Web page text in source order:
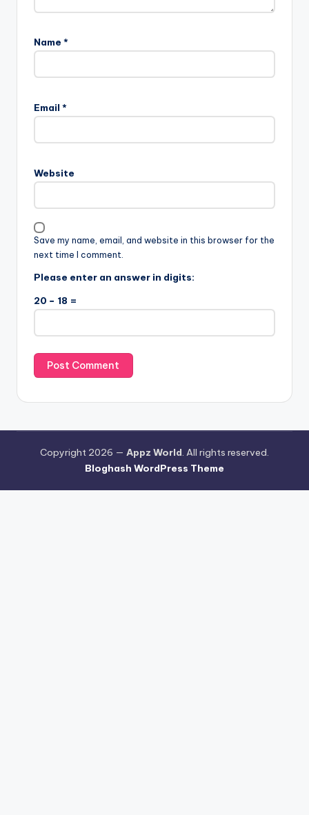
Name *
Email *
Website
Save my name, email, and website in this browser for the
next time I comment.
Please enter an answer in digits:
20 − 18 =
Copyright 2026 — Appz World. All rights reserved.
Bloghash WordPress Theme